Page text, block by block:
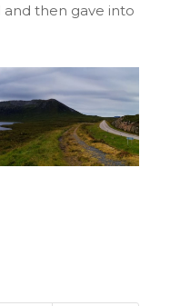
and then gave into